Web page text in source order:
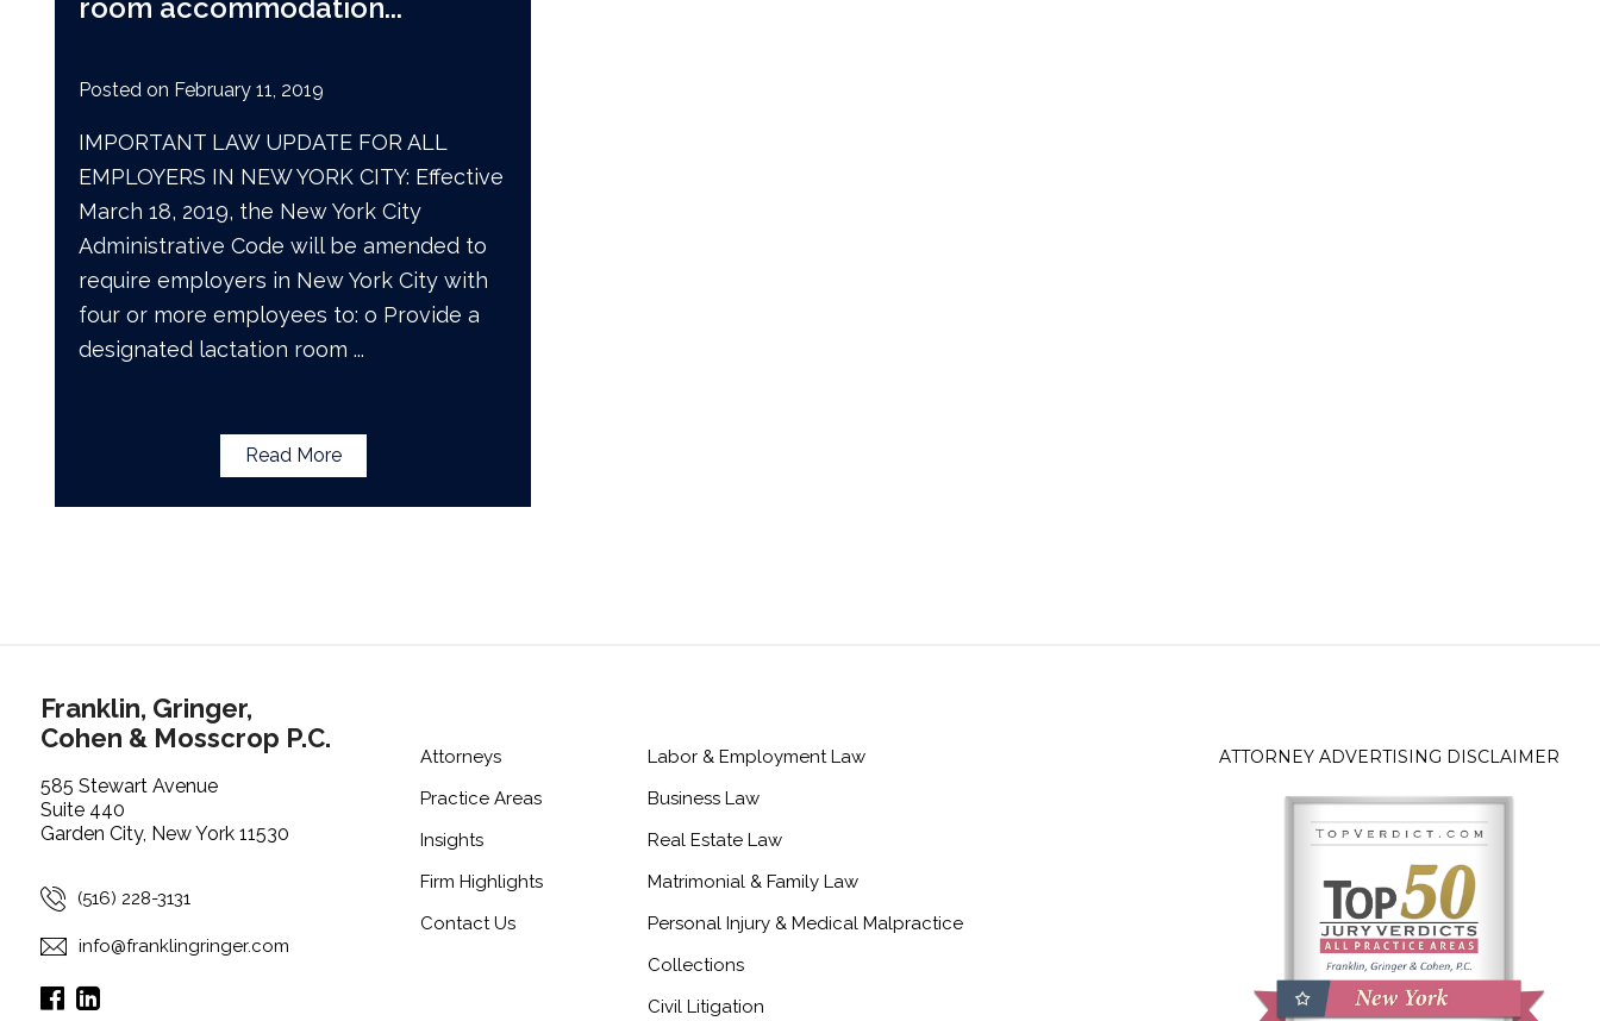
room accommodation...
Posted on February 11, 2019
IMPORTANT LAW UPDATE FOR ALL
EMPLOYERS IN NEW YORK CITY: Effective
March 18, 2019, the New York City
Administrative Code will be amended to
require employers in New York City with
four or more employees to: o Provide a
designated lactation room ...
Read More
Franklin, Gringer,
Cohen & Mosscrop P.C.
585 Stewart Avenue
Suite 440
Garden City, New York 11530
(516) 228-3131
info@franklingringer.com
Attorneys
Practice Areas
Insights
Firm Highlights
Contact Us
Labor & Employment Law
Business Law
Real Estate Law
Matrimonial & Family Law
Personal Injury & Medical Malpractice
Collections
Civil Litigation
ATTORNEY ADVERTISING DISCLAIMER